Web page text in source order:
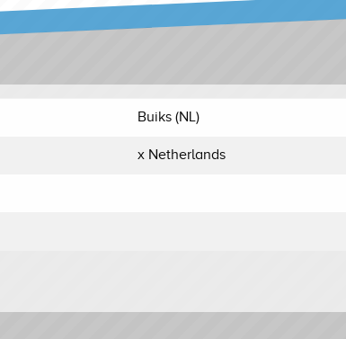
Buiks (NL)
x Netherlands